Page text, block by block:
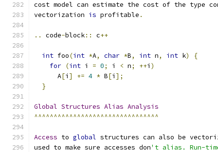
cost model can estimate the cost of the type
vectorization is profitable .
.. code-block:: c++
int foo(int *A, char *B, int n, int k)
{
for (int i = 0; i < n; ++i )
      A
[i ] += 4 * B[i ];
}
Global Structures Alias Analysis
^^^^^^^^^^^^^^^^^^^^^^^^^^^^^^^^
Access to global structures can also be
used to make sure accesses don't alias. Run-